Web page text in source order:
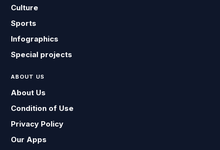
Culture
Sports
Infographics
Special projects
ABOUT US
About Us
Condition of Use
Privacy Policy
Our Apps